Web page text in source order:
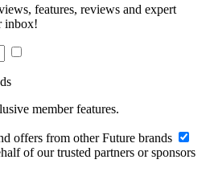
features, reviews and expert
inbox!
member features.
offers from other Future brands
of our trusted partners or sponsors